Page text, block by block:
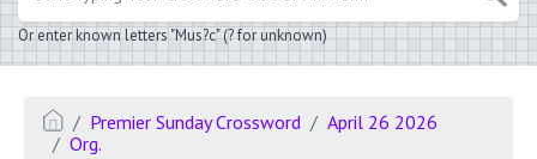
Or enter known letters "Mus?c" (? for unknown)
Premier Sunday Crossword
April 26 2026
Org.